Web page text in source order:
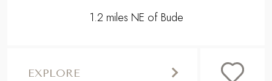
1.2 miles NE of Bude
EXPLORE